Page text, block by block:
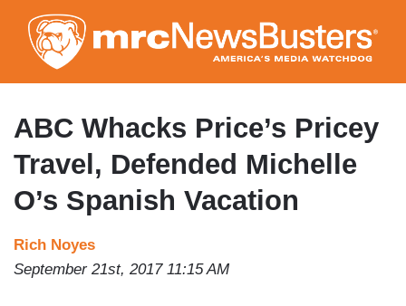
to
main
content
ABC Whacks Price’s Pricey
Travel, Defended Michelle
O’s Spanish Vacation
Rich Noyes
September 21st, 2017 11:15 AM